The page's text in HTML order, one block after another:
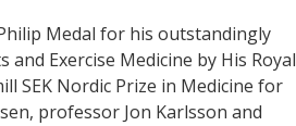
Medal for his outstandingly
Exercise Medicine by His Royal
SEK Nordic Prize in Medicine for
professor Jon Karlsson and